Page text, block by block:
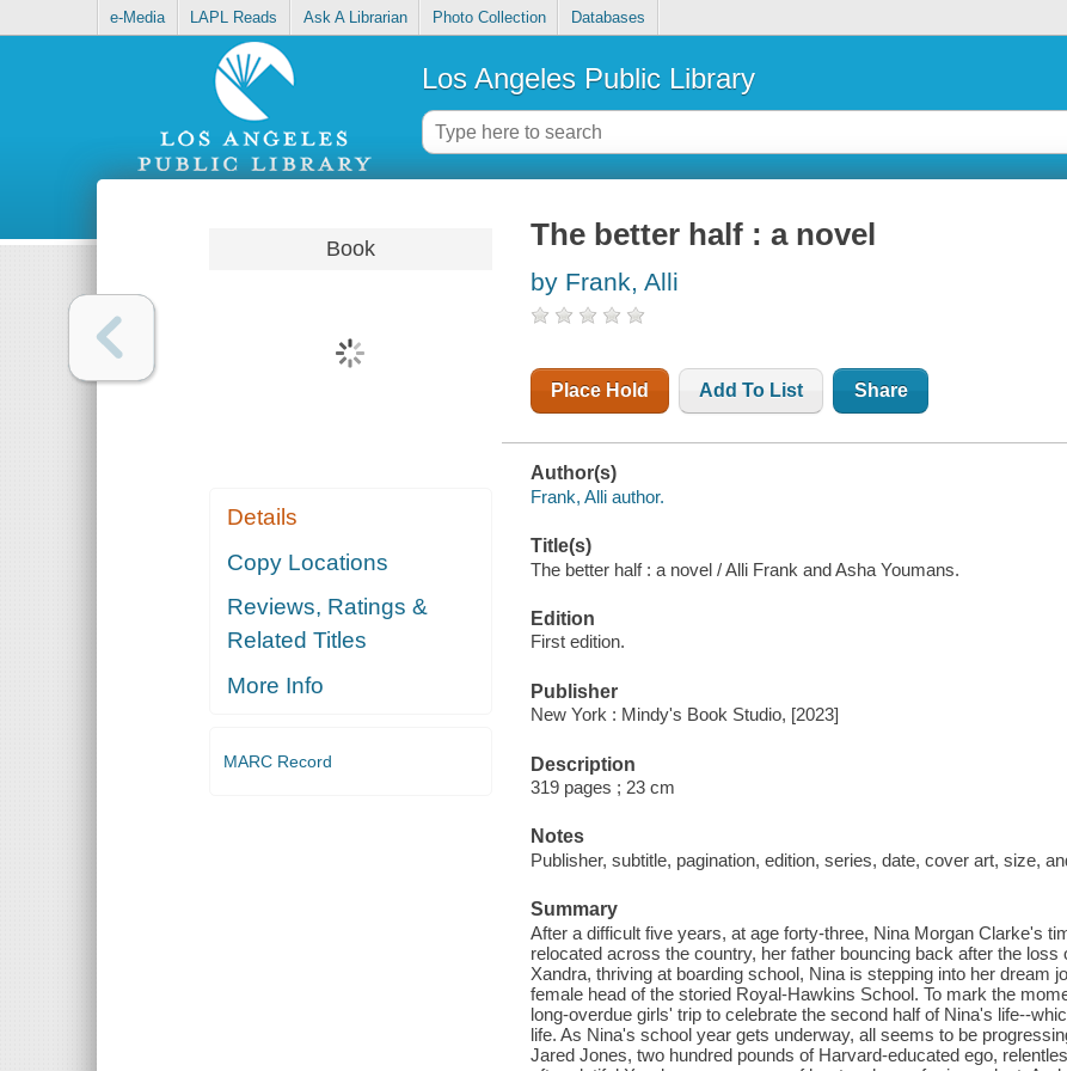
e-Media LAPL Reads Ask A Librarian Photo Collection Databases
Los Angeles Public Library
Book
Details
Copy Locations
Reviews, Ratings &
Related Titles
More Info
MARC Record
The better half : a novel
by Frank, Alli
Place Hold Add To List Share
Author(s)
Frank, Alli author.
Title(s)
The better half : a novel / Alli Frank and Asha Youmans.
Edition
First edition.
Publisher
New York : Mindy's Book Studio, [2023]
Description
319 pages ; 23 cm
Notes
Publisher, subtitle, pagination, edition, series, date, cover art, size,
Summary
After a difficult five years, at age forty-three, Nina Morgan Clarke's
relocated across the country, her father bouncing back after the loss
Xandra, thriving at boarding school, Nina is stepping into her dream
female head of the storied Royal-Hawkins School. To mark the
long-overdue girls' trip to celebrate the second half of Nina's life--
life. As Nina's school year gets underway, all seems to be
Jared Jones, two hundred pounds of Harvard-educated ego,